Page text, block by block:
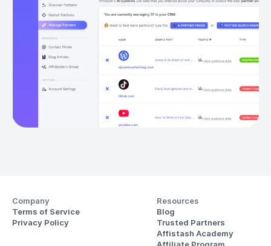
Company
Terms of Service
Privacy Policy
Resources
Blog
Trusted Partners
Affistash Academy